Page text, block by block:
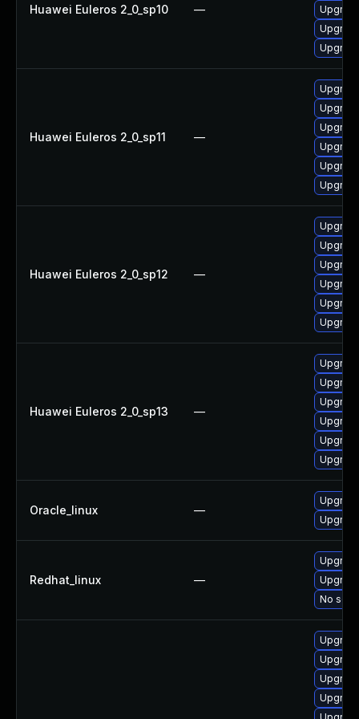
Huawei Euleros 2_0_sp10 —
Huawei Euleros 2_0_sp11 —
Huawei Euleros 2_0_sp12 —
Huawei Euleros 2_0_sp13 —
Oracle_linux —
Redhat_linux —
No